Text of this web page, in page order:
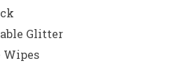
Glitter
Wipes